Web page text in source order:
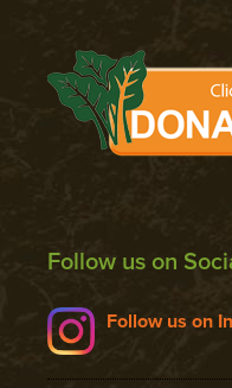
Follow us on
Follow us on